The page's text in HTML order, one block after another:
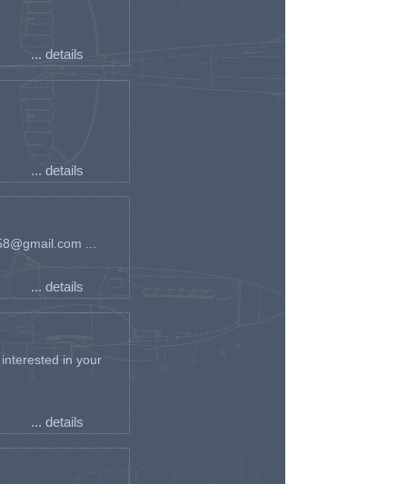
... details
... details
...
... details
in your
... details